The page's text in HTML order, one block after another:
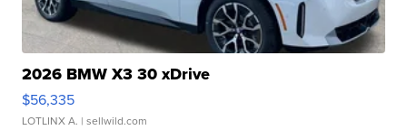
2026 BMW X3 30 xDrive
$56,335
LOTLINX A. | sellwild.com